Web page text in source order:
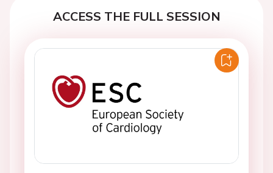
ACCESS THE FULL SESSION